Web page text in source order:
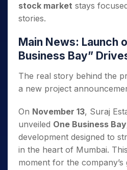
stock market stays
stories.
Main News: Launch
Business Bay”
The real story behind the
a new project
On November 13, Suraj
unveiled One Business Bay
development designed to
in the heart of Mumbai.
moment for the